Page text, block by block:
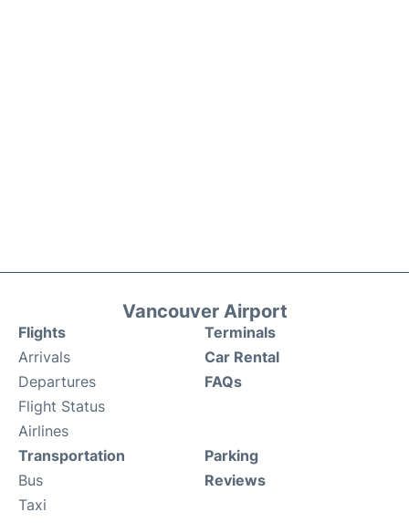
Vancouver Airport
Flights
Arrivals
Departures
Flight Status
Airlines
Terminals
Car Rental
FAQs
Transportation
Bus
Taxi
Parking
Reviews